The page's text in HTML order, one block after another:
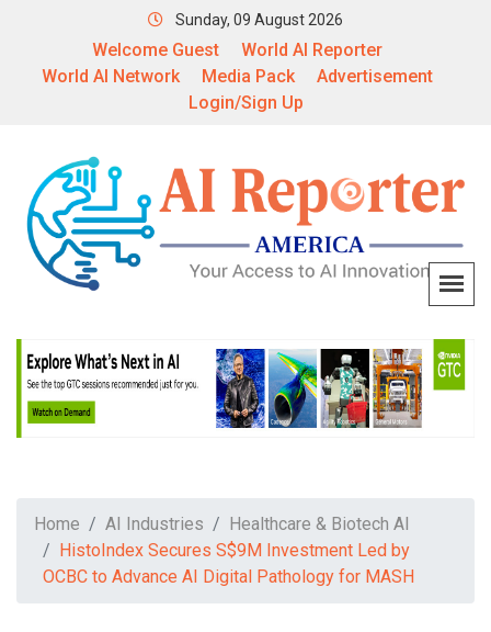
Sunday, 09 August 2026
Welcome Guest
World AI Reporter
World AI Network
Media Pack
Advertisement
Login/Sign Up
Home AI Industries
Healthcare & Biotech AI
HistoIndex Secures S$9M Investment Led by
OCBC to Advance AI Digital Pathology for MASH